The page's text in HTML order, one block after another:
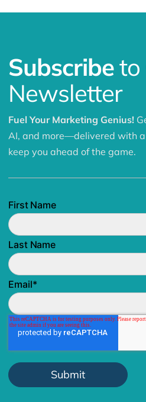
Subscribeto
Newsletter
Fuel Your Marketing Genius!
AI, and more—delivered with
keep you ahead of the game.
First Name
Last Name
Email*